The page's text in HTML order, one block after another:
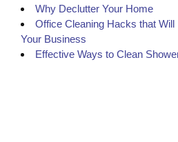
Why Declutter Your Home
Office Cleaning Hacks that Will
Your Business
Effective Ways to Clean